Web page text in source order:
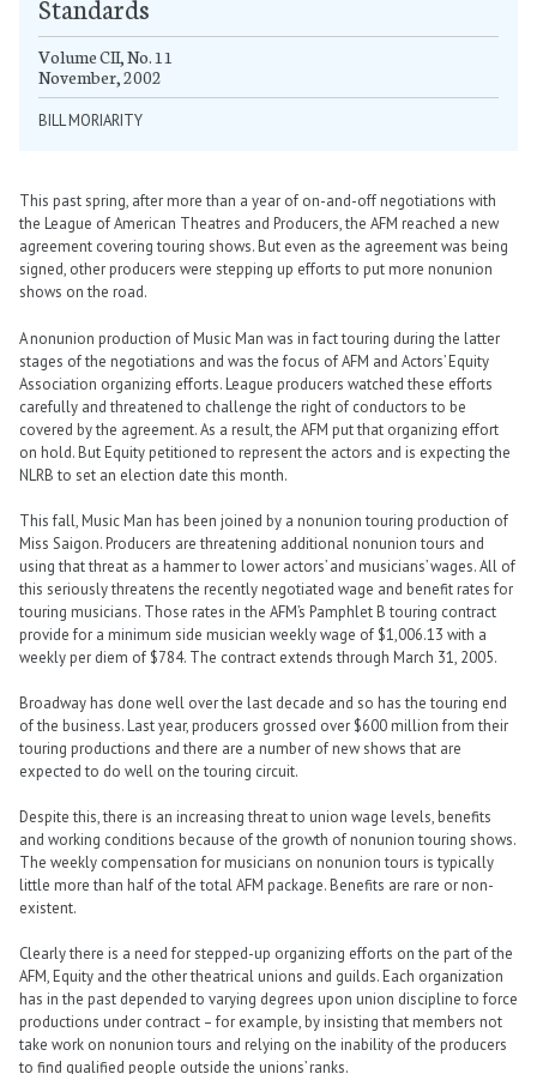
Standards
Volume CII, No. 11
November, 2002
BILL MORIARITY
This past spring, after more than a year of on-and-off negotiations with
the League of American Theatres and Producers, the AFM reached a new
agreement covering touring shows. But even as the agreement was being
signed, other producers were stepping up efforts to put more nonunion
shows on the road.
A nonunion production of Music Man was in fact touring during the latter
stages of the negotiations and was the focus of AFM and Actors’ Equity
Association organizing efforts. League producers watched these efforts
carefully and threatened to challenge the right of conductors to be
covered by the agreement. As a result, the AFM put that organizing effort
on hold. But Equity petitioned to represent the actors and is expecting the
NLRB to set an election date this month.
This fall, Music Man has been joined by a nonunion touring production of
Miss Saigon. Producers are threatening additional nonunion tours and
using that threat as a hammer to lower actors’ and musicians’ wages. All of
this seriously threatens the recently negotiated wage and benefit rates for
touring musicians. Those rates in the AFM’s Pamphlet B touring contract
provide for a minimum side musician weekly wage of $1,006.13 with a
weekly per diem of $784. The contract extends through March 31, 2005.
Broadway has done well over the last decade and so has the touring end
of the business. Last year, producers grossed over $600 million from their
touring productions and there are a number of new shows that are
expected to do well on the touring circuit.
Despite this, there is an increasing threat to union wage levels, benefits
and working conditions because of the growth of nonunion touring shows.
The weekly compensation for musicians on nonunion tours is typically
little more than half of the total AFM package. Benefits are rare or non-
existent.
Clearly there is a need for stepped-up organizing efforts on the part of the
AFM, Equity and the other theatrical unions and guilds. Each organization
has in the past depended to varying degrees upon union discipline to force
productions under contract – for example, by insisting that members not
take work on nonunion tours and relying on the inability of the producers
to find qualified people outside the unions’ ranks.